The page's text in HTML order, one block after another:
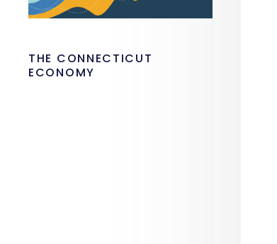
THE CONNECTICUT
ECONOMY